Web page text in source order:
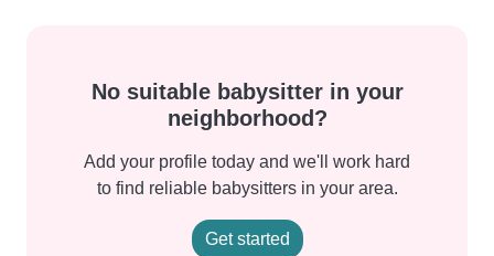
No suitable babysitter in your
neighborhood?
Add your profile today and we'll work hard
to find reliable babysitters in your area.
Get started